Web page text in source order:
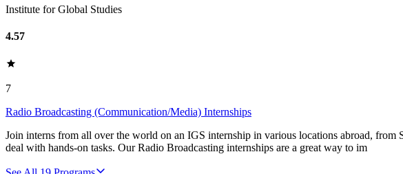
Institute for Global Studies
4.57
7
Radio Broadcasting (Communication/Media) Internships
Join interns from all over the world on an IGS internship in various locations abroad,
deal with hands-on tasks. Our Radio Broadcasting internships are a great way to im